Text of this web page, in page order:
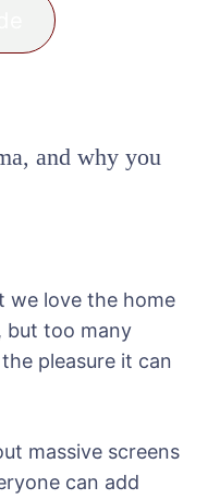
and why you
we love the home
but too many
pleasure it can
massive screens
can add